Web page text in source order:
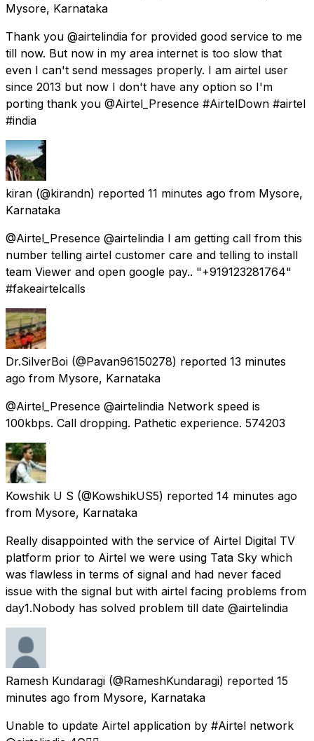
Mysore, Karnataka
Thank you @airtelindia for provided good service to me
till now. But now in my area internet is too slow that
even I can't send messages properly. I am airtel user
since 2013 but now I don't have any option so I'm
porting thank you @Airtel_Presence #AirtelDown #airtel
#india
kiran (@kirandn) reported 11 minutes ago from Mysore,
Karnataka
@Airtel_Presence @airtelindia I am getting call from this
number telling airtel customer care and telling to install
team Viewer and open google pay.. "+919123281764"
#fakeairtelcalls
Dr.SilverBoi (@Pavan96150278) reported 13 minutes
ago from Mysore, Karnataka
@Airtel_Presence @airtelindia Network speed is
100kbps. Call dropping. Pathetic experience. 574203
Kowshik U S (@KowshikUS5) reported 14 minutes ago
from Mysore, Karnataka
Really disappointed with the service of Airtel Digital TV
platform prior to Airtel we were using Tata Sky which
was flawless in terms of signal and had never faced
issue with the signal but with airtel facing problems from
day1.Nobody has solved problem till date @airtelindia
Ramesh Kundaragi (@RameshKundaragi) reported 15
minutes ago from Mysore, Karnataka
Unable to update Airtel application by #Airtel network